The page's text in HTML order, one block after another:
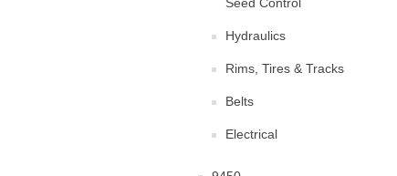
Hydraulics
Rims, Tires & Tracks
Belts
Electrical